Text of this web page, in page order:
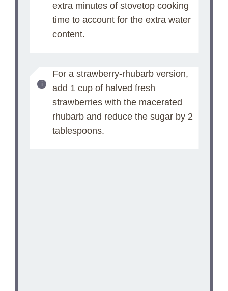
extra minutes of stovetop cooking
time to account for the extra water
content.
For a strawberry-rhubarb version,
add 1 cup of halved fresh
strawberries with the macerated
rhubarb and reduce the sugar by 2
tablespoons.